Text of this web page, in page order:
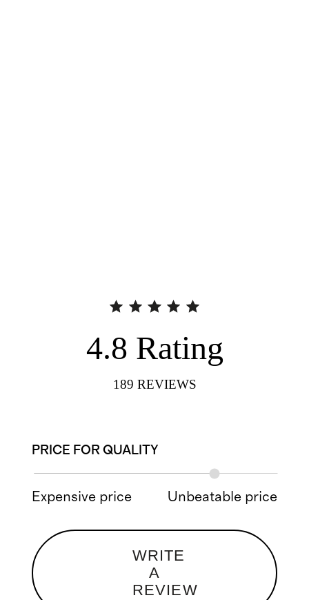
4.8 Rating
189 REVIEWS
PRICE FOR QUALITY
Expensive price Unbeatable price
WRITE
A
REVIEW